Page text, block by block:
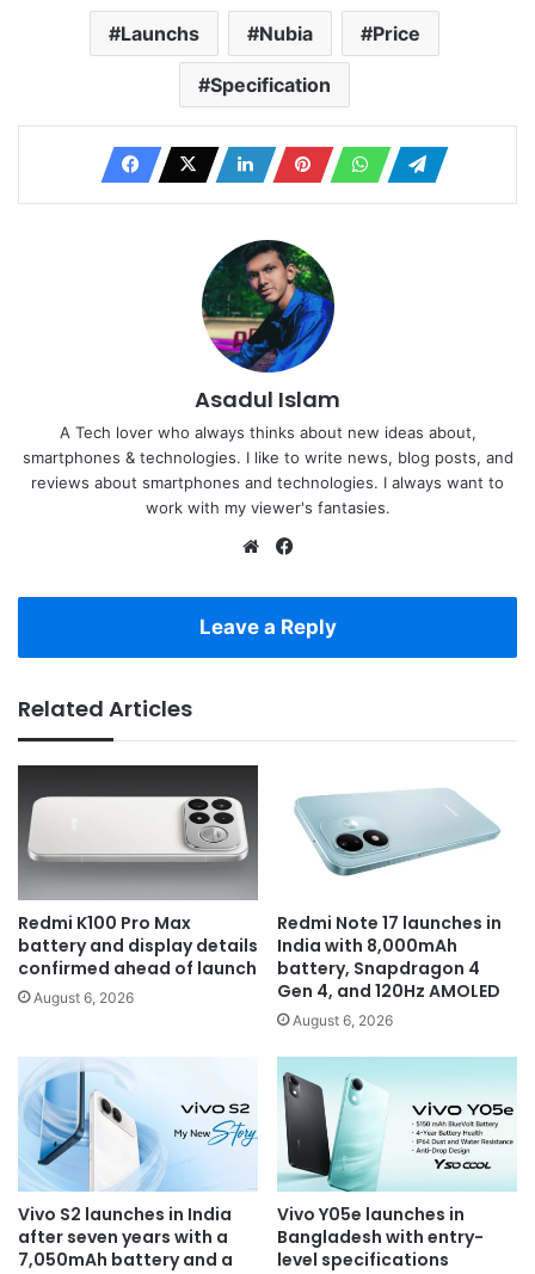
Launchs Nubia Price
Specification
Asadul Islam
A Tech lover who always thinks about new ideas about,
smartphones & technologies. I like to write news, blog posts, and
reviews about smartphones and technologies. I always want to
work with my viewer's fantasies.
Website
Leave a Reply
Related Articles
Redmi K100 Pro Max
battery and display details
confirmed ahead of launch
August 6, 2026
Redmi Note 17 launches in
India with 8,000mAh
battery, Snapdragon 4
Gen 4, and 120Hz AMOLED
August 6, 2026
Vivo S2 launches in India
after seven years with a
7,050mAh battery and a
Vivo Y05e launches in
Bangladesh with entry-
level specifications